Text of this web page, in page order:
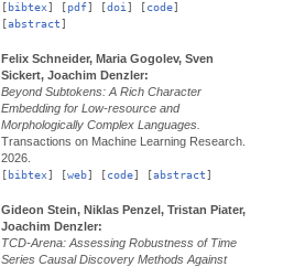
bibtex pdf doi code
abstract
Felix Schneider, Maria Gogolev, Sven
Sickert, Joachim Denzler:
Beyond Subtokens: A Rich Character
Embedding for Low-resource and
Morphologically Complex Languages.
Transactions on Machine Learning Research.
2026.
[bibtex] [web] [code] [abstract]
Gideon Stein, Niklas Penzel, Tristan Piater,
Joachim Denzler:
TCD-Arena: Assessing Robustness of Time
Series Causal Discovery Methods Against